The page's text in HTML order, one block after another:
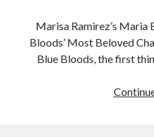
Marisa Ramirez’s Maria
Bloods’ Most Beloved
Blue Bloods, the first